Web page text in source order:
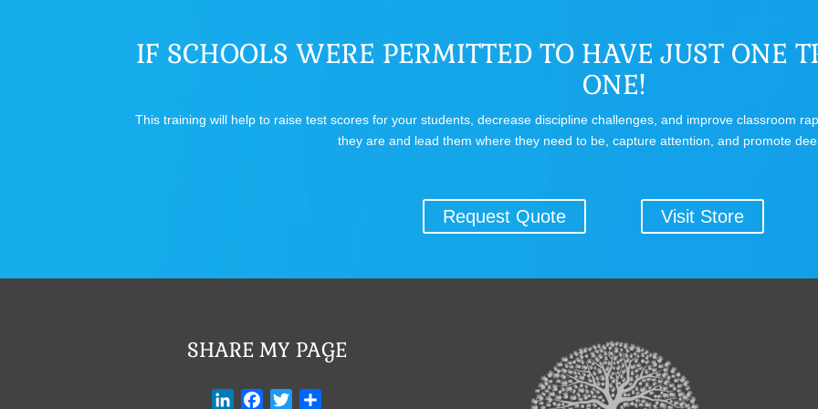
IF SCHOOLS WERE PERMITTED TO HAVE JUST ONE
ONE!
This training will help to raise test scores for your students, decrease discipline challenges, and improve classroom
they are and lead them where they need to be, capture attention, and promote
Request Quote Visit Store
SHARE MY PAGE